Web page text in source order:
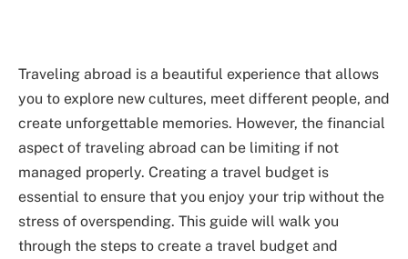
Traveling abroad is a beautiful experience that allows
you to explore new cultures, meet different people, and
create unforgettable memories. However, the financial
aspect of traveling abroad can be limiting if not
managed properly. Creating a travel budget is
essential to ensure that you enjoy your trip without the
stress of overspending. This guide will walk you
through the steps to create a travel budget and